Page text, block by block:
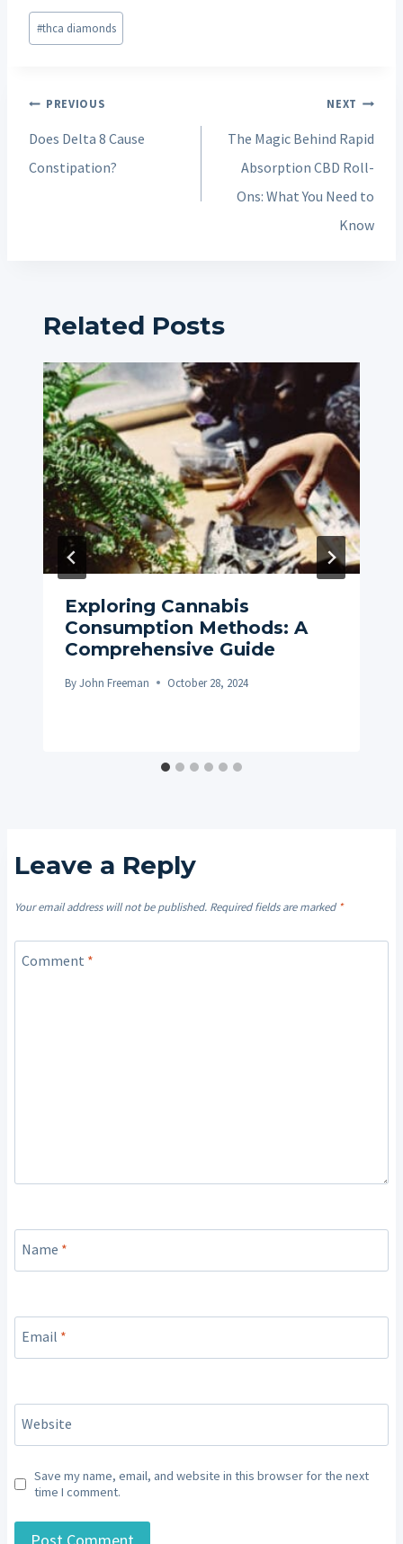
Post
Tags:
#thca diamonds
Post
navigation
PREVIOUS
Does Delta 8 Cause
Constipation?
NEXT
The Magic Behind Rapid
Absorption CBD Roll-
Ons: What You Need to
Know
Related Posts
Exploring Cannabis
Consumption Methods: A
Comprehensive Guide
ByJohn Freeman October 28, 2024
Leave a Reply
Your email address will not be published. Required fields are marked*
Comment *
Name *
Email *
Website
Save my name, email, and website in this browser for the next
time I comment.